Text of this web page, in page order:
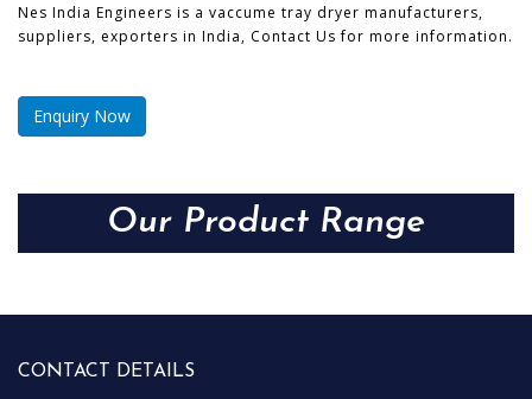
Nes India Engineers is a vaccume tray dryer manufacturers,
suppliers, exporters in India, Contact Us for more information.
Enquiry Now
Our Product Range
CONTACT DETAILS